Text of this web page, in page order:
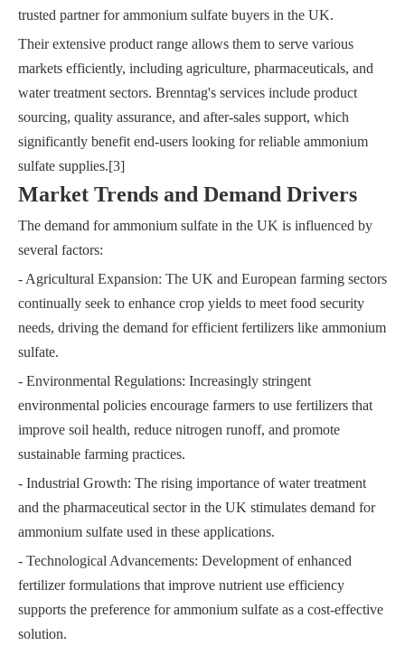
trusted partner for ammonium sulfate buyers in the UK.
Their extensive product range allows them to serve various
markets efficiently, including agriculture, pharmaceuticals, and
water treatment sectors. Brenntag's services include product
sourcing, quality assurance, and after-sales support, which
significantly benefit end-users looking for reliable ammonium
sulfate supplies.[3]
Market Trends and Demand Drivers
The demand for ammonium sulfate in the UK is influenced by
several factors:
- Agricultural Expansion: The UK and European farming sectors
continually seek to enhance crop yields to meet food security
needs, driving the demand for efficient fertilizers like ammonium
sulfate.
- Environmental Regulations: Increasingly stringent
environmental policies encourage farmers to use fertilizers that
improve soil health, reduce nitrogen runoff, and promote
sustainable farming practices.
- Industrial Growth: The rising importance of water treatment
and the pharmaceutical sector in the UK stimulates demand for
ammonium sulfate used in these applications.
- Technological Advancements: Development of enhanced
fertilizer formulations that improve nutrient use efficiency
supports the preference for ammonium sulfate as a cost-effective
solution.